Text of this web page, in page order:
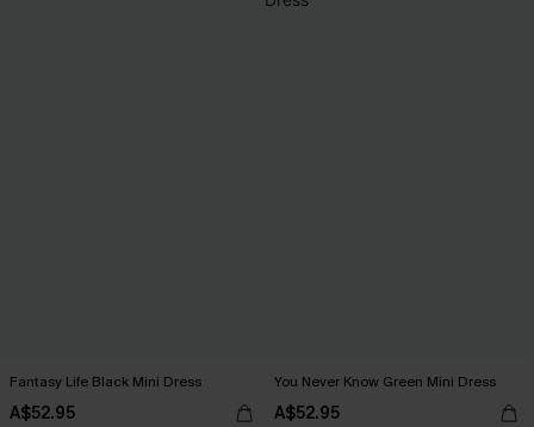
Fantasy Life Black Mini Dress
A$52.95
You Never Know Green Mini Dress
A$52.95